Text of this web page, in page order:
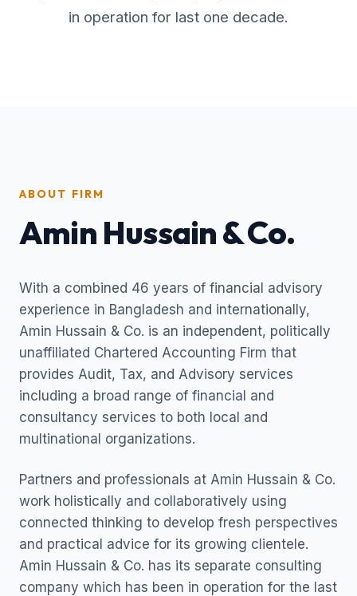
in operation for last one decade.
ABOUT FIRM
Amin Hussain & Co.
With a combined 46 years of financial advisory
experience in Bangladesh and internationally,
Amin Hussain & Co. is an independent, politically
unaffiliated Chartered Accounting Firm that
provides Audit, Tax, and Advisory services
including a broad range of financial and
consultancy services to both local and
multinational organizations.
Partners and professionals at Amin Hussain & Co.
work holistically and collaboratively using
connected thinking to develop fresh perspectives
and practical advice for its growing clientele.
Amin Hussain & Co. has its separate consulting
company which has been in operation for the last